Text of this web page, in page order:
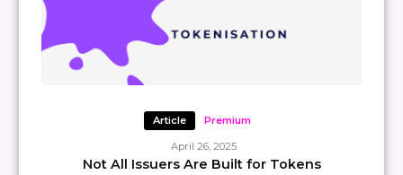
Article Premium
April 26, 2025
Not All Issuers Are Built for Tokens